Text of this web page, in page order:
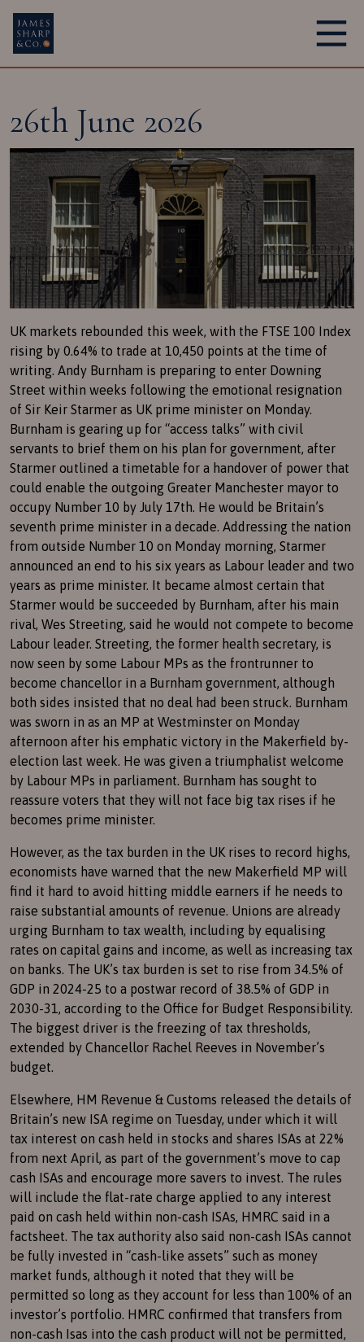
26th June 2026
UK markets rebounded this week, with the FTSE 100 Index
rising by 0.64% to trade at 10,450 points at the time of
writing. Andy Burnham is preparing to enter Downing
Street within weeks following the emotional resignation
of Sir Keir Starmer as UK prime minister on Monday.
Burnham is gearing up for “access talks” with civil
servants to brief them on his plan for government, after
Starmer outlined a timetable for a handover of power that
could enable the outgoing Greater Manchester mayor to
occupy Number 10 by July 17th. He would be Britain’s
seventh prime minister in a decade. Addressing the nation
from outside Number 10 on Monday morning, Starmer
announced an end to his six years as Labour leader and two
years as prime minister. It became almost certain that
Starmer would be succeeded by Burnham, after his main
rival, Wes Streeting, said he would not compete to become
Labour leader. Streeting, the former health secretary, is
now seen by some Labour MPs as the frontrunner to
become chancellor in a Burnham government, although
both sides insisted that no deal had been struck. Burnham
was sworn in as an MP at Westminster on Monday
afternoon after his emphatic victory in the Makerfield by-
election last week. He was given a triumphalist welcome
by Labour MPs in parliament. Burnham has sought to
reassure voters that they will not face big tax rises if he
becomes prime minister.
However, as the tax burden in the UK rises to record highs,
economists have warned that the new Makerfield MP will
find it hard to avoid hitting middle earners if he needs to
raise substantial amounts of revenue. Unions are already
urging Burnham to tax wealth, including by equalising
rates on capital gains and income, as well as increasing tax
on banks. The UK’s tax burden is set to rise from 34.5% of
GDP in 2024-25 to a postwar record of 38.5% of GDP in
2030-31, according to the Office for Budget Responsibility.
The biggest driver is the freezing of tax thresholds,
extended by Chancellor Rachel Reeves in November’s
budget.
Elsewhere, HM Revenue & Customs released the details of
Britain’s new ISA regime on Tuesday, under which it will
tax interest on cash held in stocks and shares ISAs at 22%
from next April, as part of the government’s move to cap
cash ISAs and encourage more savers to invest. The rules
will include the flat-rate charge applied to any interest
paid on cash held within non-cash ISAs, HMRC said in a
factsheet. The tax authority also said non-cash ISAs cannot
be fully invested in “cash-like assets” such as money
market funds, although it noted that they will be
permitted so long as they account for less than 100% of an
investor’s portfolio. HMRC confirmed that transfers from
non-cash Isas into the cash product will not be permitted,